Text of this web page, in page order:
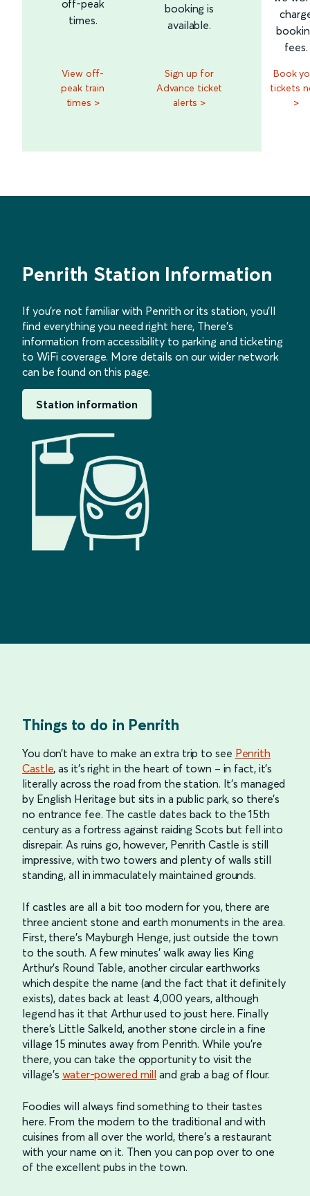
off-peak
times.
View off-
peak train
times >
booking is
available.
Sign up for
Advance ticket
alerts >
fees.
Book
tickets
>
Penrith Station Information
If you’re not familiar with Penrith or its station, you’ll
find everything you need right here, There’s
information from accessibility to parking and ticketing
to WiFi coverage. More details on our wider network
can be found on this page.
Station information
Things to do in Penrith
You don’t have to make an extra trip to see Penrith
Castle, as it’s right in the heart of town – in fact, it’s
literally across the road from the station. It’s managed
by English Heritage but sits in a public park, so there’s
no entrance fee. The castle dates back to the 15th
century as a fortress against raiding Scots but fell into
disrepair. As ruins go, however, Penrith Castle is still
impressive, with two towers and plenty of walls still
standing, all in immaculately maintained grounds.
If castles are all a bit too modern for you, there are
three ancient stone and earth monuments in the area.
First, there’s Mayburgh Henge, just outside the town
to the south. A few minutes’ walk away lies King
Arthur’s Round Table, another circular earthworks
which despite the name (and the fact that it definitely
exists), dates back at least 4,000 years, although
legend has it that Arthur used to joust here. Finally
there’s Little Salkeld, another stone circle in a fine
village 15 minutes away from Penrith. While you’re
there, you can take the opportunity to visit the
village’swater-powered mill and grab a bag of flour.
Foodies will always find something to their tastes
here. From the modern to the traditional and with
cuisines from all over the world, there’s a restaurant
with your name on it. Then you can pop over to one
of the excellent pubs in the town.